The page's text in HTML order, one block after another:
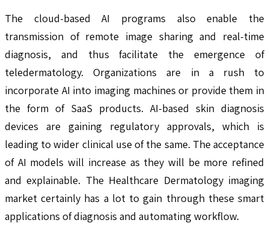
The cloud-based AI programs also enable the
transmission of remote image sharing and real-time
diagnosis, and thus facilitate the emergence of
teledermatology. Organizations are in a rush to
incorporate AI into imaging machines or provide them in
the form of SaaS products. AI-based skin diagnosis
devices are gaining regulatory approvals, which is
leading to wider clinical use of the same. The acceptance
of AI models will increase as they will be more refined
and explainable. The Healthcare Dermatology imaging
market certainly has a lot to gain through these smart
applications of diagnosis and automating workflow.